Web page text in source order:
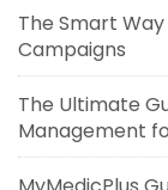
The Smart
Campaigns
The Ultimate
Management